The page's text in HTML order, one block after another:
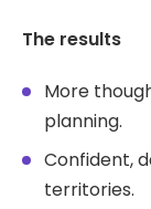
The results
More
planning.
Confident,
territories.